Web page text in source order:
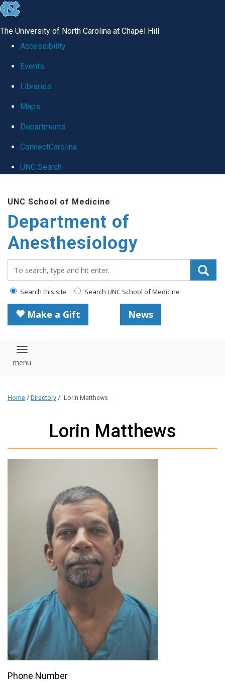
skip
global
The University of North Carolina at Chapel Hill
Accessibility
Events
Libraries
Maps
Departments
ConnectCarolina
UNC Search
main
content
UNC School of Medicine
Department of
Anesthesiology
Search this site Search UNC School of Medicine
Make a Gift News
Toggle navigation
Home / Directory / Lorin Matthews
Lorin Matthews
Phone Number